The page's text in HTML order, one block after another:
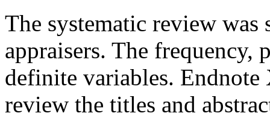
The systematic review was
appraisers. The frequency,
definite variables. Endnote
review the titles and